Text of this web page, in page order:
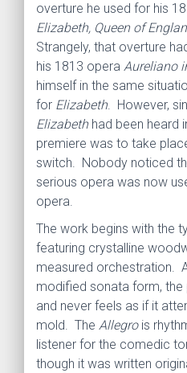
overture he used for his
Elizabeth, Queen of
Strangely, that overture
his 1813 opera Aureliano
himself in the same
for Elizabeth. However,
Elizabethhad been heard
premiere was to take
switch. Nobody noticed
serious opera was now
opera.
The work begins with the
featuring crystalline
measured orchestration.
modified sonata form,
and never feels as if it
mold. The Allegrois
listener for the comedic
though it was written